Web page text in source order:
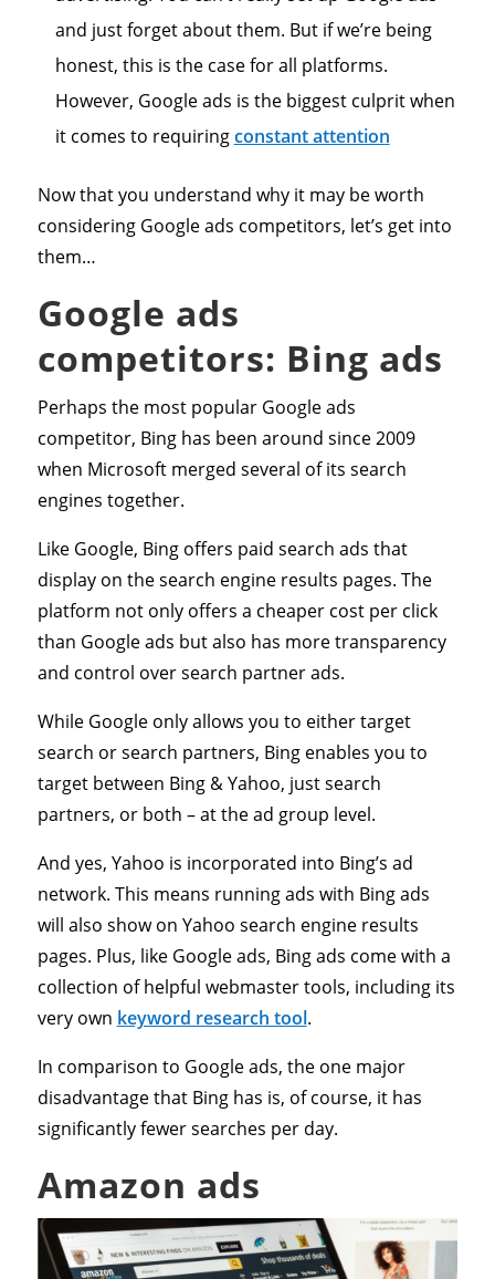
and just forget about them. But if we’re being
honest, this is the case for all platforms.
However, Google ads is the biggest culprit when
it comes to requiringconstant attention
Now that you understand why it may be worth
considering Google ads competitors, let’s get into
them…
Google ads
competitors: Bing ads
Perhaps the most popular Google ads
competitor, Bing has been around since 2009
when Microsoft merged several of its search
engines together.
Like Google, Bing offers paid search ads that
display on the search engine results pages. The
platform not only offers a cheaper cost per click
than Google ads but also has more transparency
and control over search partner ads.
While Google only allows you to either target
search or search partners, Bing enables you to
target between Bing & Yahoo, just search
partners, or both – at the ad group level.
And yes, Yahoo is incorporated into Bing’s ad
network. This means running ads with Bing ads
will also show on Yahoo search engine results
pages. Plus, like Google ads, Bing ads come with a
collection of helpful webmaster tools, including its
very own keyword research tool.
In comparison to Google ads, the one major
disadvantage that Bing has is, of course, it has
significantly fewer searches per day.
Amazon ads